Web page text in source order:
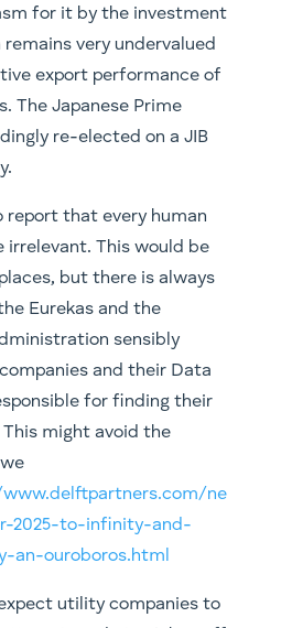
for it by the investment
remains very undervalued
export performance of
The Japanese Prime
re-elected on a JIB
report that every human
irrelevant. This would be
but there is always
Eurekas and the
sensibly
and their Data
for finding their
might avoid the
ne
2025-to-infinity-and-
an-ouroboros.html
utility companies to